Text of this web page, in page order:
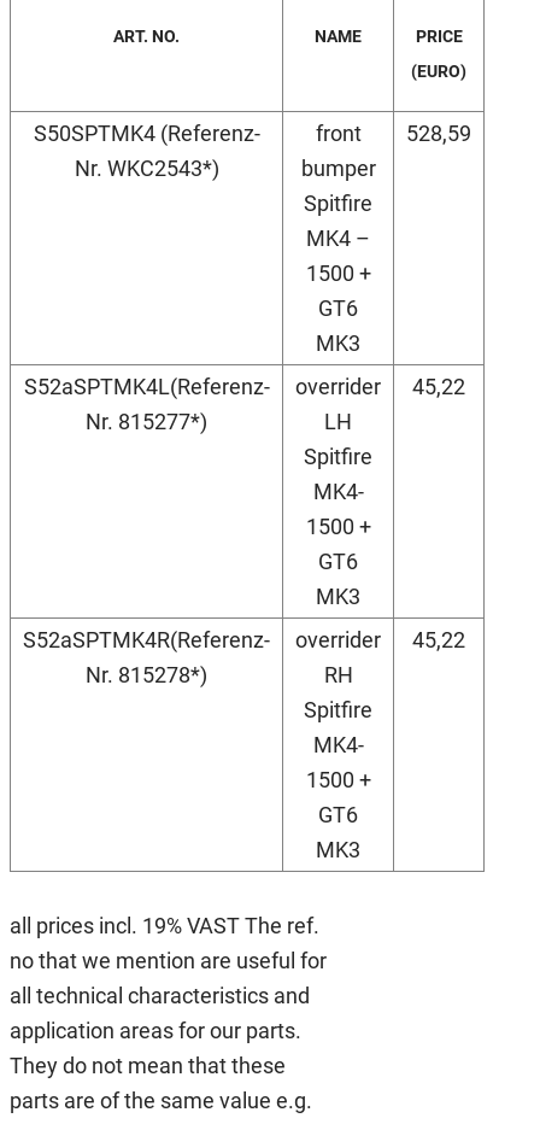
ART. NO. NAME
PRICE
(EURO)
S50SPTMK4 (Referenz-
Nr. WKC2543*)
front
bumper
Spitfire
MK4 –
1500 +
GT6
MK3
528,59
S52aSPTMK4L(Referenz-
Nr. 815277*)
overrider
LH
Spitfire
MK4-
1500 +
GT6
MK3
45,22
S52aSPTMK4R(Referenz-
Nr. 815278*)
overrider
RH
Spitfire
MK4-
1500 +
GT6
MK3
45,22
all prices incl. 19% VAST The ref.
no that we mention are useful for
all technical characteristics and
application areas for our parts.
They do not mean that these
parts are of the same value e.g.